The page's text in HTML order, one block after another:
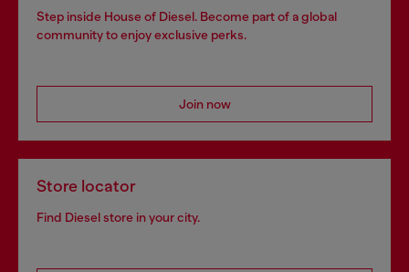
Step inside House of Diesel. Become part of a global
community to enjoy exclusive perks.
Join now
Store locator
Find Diesel store in your city.